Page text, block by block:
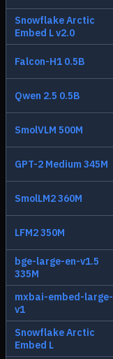
Snowflake Arctic
Embed L v2.0
Falcon-H1 0.5B
Qwen 2.5 0.5B
SmolVLM 500M
GPT-2 Medium 345M
SmolLM2 360M
LFM2 350M
bge-large-en-v1.5
335M
mxbai-embed-large-
v1
Snowflake Arctic
Embed L